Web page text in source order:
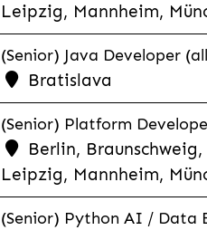
Leipzig, Mannheim,
(Senior) Java Developer
Bratislava
(Senior) Platform
Berlin,
Leipzig, Mannheim,
(Senior) Python AI / Data